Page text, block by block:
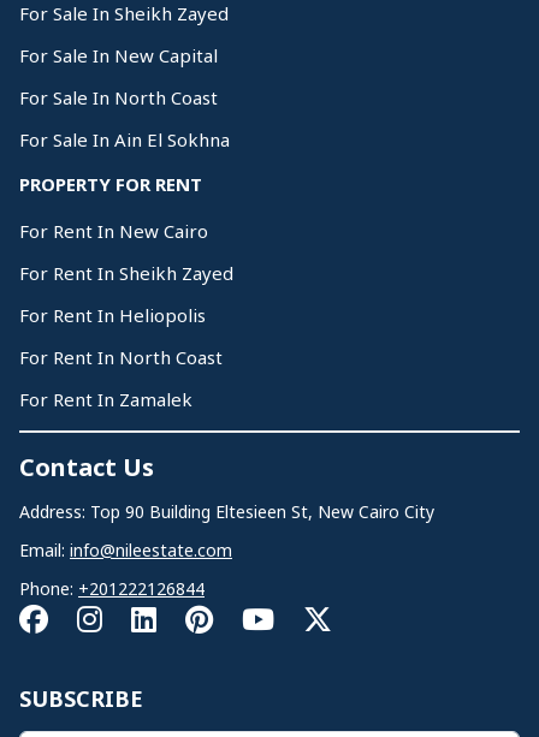
For Sale In Sheikh Zayed
For Sale In New Capital
For Sale In North Coast
For Sale In Ain El Sokhna
PROPERTY FOR RENT
For Rent In New Cairo
For Rent In Sheikh Zayed
For Rent In Heliopolis
For Rent In North Coast
For Rent In Zamalek
Contact Us
Address: Top 90 Building Eltesieen St, New Cairo City
Email: info@nileestate.com
Phone: +201222126844
SUBSCRIBE